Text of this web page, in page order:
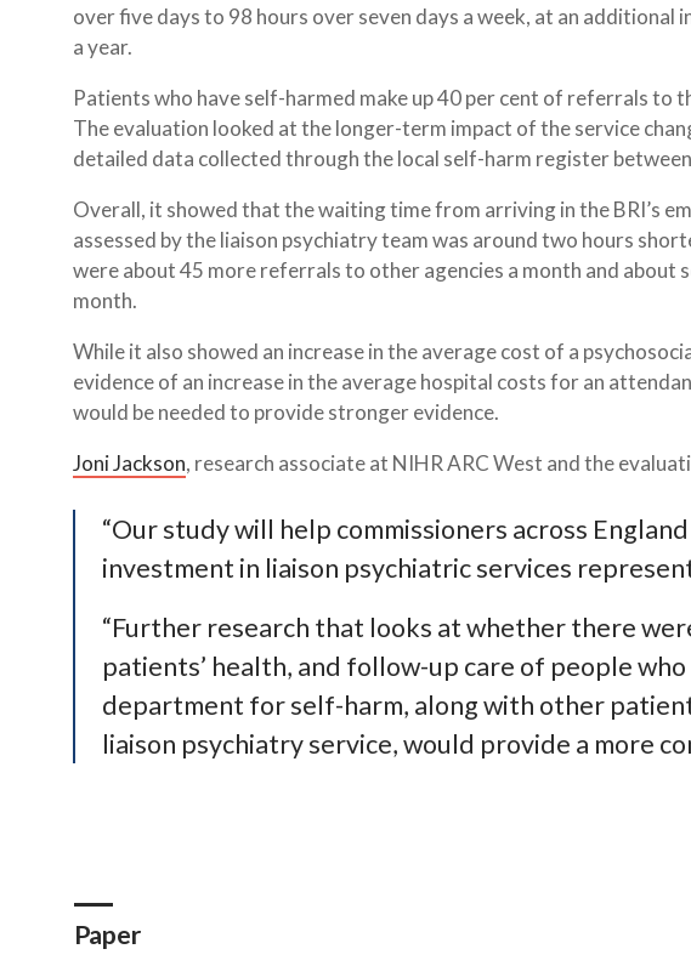
over five days to 98 hours over seven days a week, at an
a year.
Patients who have self-harmed make up 40 per cent of referrals to
The evaluation looked at the longer-term impact of the service
detailed data collected through the local self-harm register
Overall, it showed that the waiting time from arriving in the BRI’s
assessed by the liaison psychiatry team was around two hours
were about 45 more referrals to other agencies a month and about
month.
While it also showed an increase in the average cost of a
evidence of an increase in the average hospital costs for an
would be needed to provide stronger evidence.
Joni Jackson, research associate at NIHR ARC West and the
“Our study will help commissioners across
investment in liaison psychiatric services
“Further research that looks at whether there
patients’ health, and follow-up care of people
department for self-harm, along with other
liaison psychiatry service, would provide a more
Paper